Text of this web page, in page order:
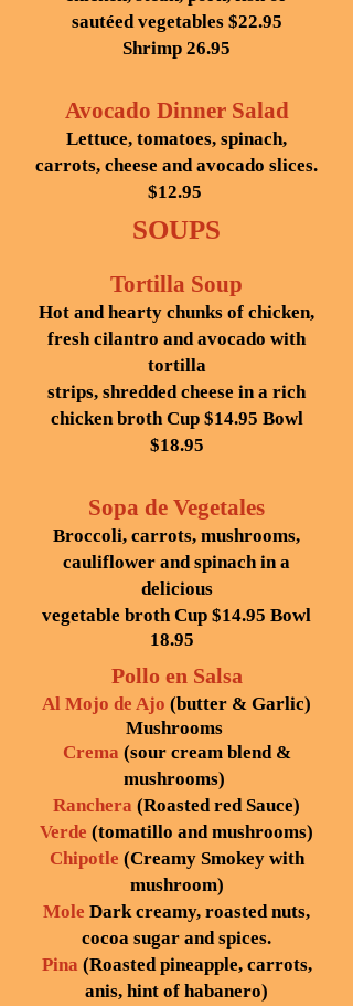
sautéed vegetables $22.95
Shrimp 26.95
Avocado Dinner Salad
Lettuce, tomatoes, spinach,
carrots, cheese and avocado slices.
$12.95
SOUPS
Tortilla Soup
Hot and hearty chunks of chicken,
fresh cilantro and avocado with
tortilla
strips, shredded cheese in a rich
chicken brothCup $14.95 Bowl
$18.95
Sopa de Vegetales
Broccoli, carrots, mushrooms,
cauliflower and spinach in a
delicious
vegetable broth Cup $14.95 Bowl
18.95
Pollo en Salsa
Al Mojo de Ajo (butter & Garlic)
Mushrooms
Crema (sour cream blend &
mushrooms)
Ranchera (Roasted red Sauce)
Verde (tomatillo and mushrooms)
Chipotle (Creamy Smokey with
mushroom)
Mole Dark creamy, roasted nuts,
cocoa sugar and spices.
Pina (Roasted pineapple, carrots,
anis, hint of habanero)